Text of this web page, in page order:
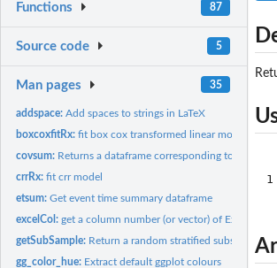
Functions 87
Source code 5
Man pages 35
addspace:Add spaces to strings in LaTeX
boxcoxfitRx:fit box cox transformed linear model
covsum: Returns a dataframe corresponding to a
crrRx:fit crr model
etsum:Get event time summary dataframe
excelCol:get a column number (or vector) of Excel
getSubSample: Return a random stratified subsample
gg_color_hue: Extract default ggplot colours
1